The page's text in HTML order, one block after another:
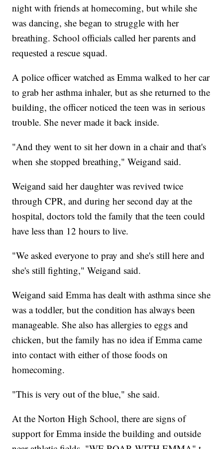
night with friends at homecoming, but while she
was dancing, she began to struggle with her
breathing. School officials called her parents and
requested a rescue squad.
A police officer watched as Emma walked to her car
to grab her asthma inhaler, but as she returned to the
building, the officer noticed the teen was in serious
trouble. She never made it back inside.
"And they went to sit her down in a chair and that's
when she stopped breathing," Weigand said.
Weigand said her daughter was revived twice
through CPR, and during her second day at the
hospital, doctors told the family that the teen could
have less than 12 hours to live.
"We asked everyone to pray and she's still here and
she's still fighting," Weigand said.
Weigand said Emma has dealt with asthma since she
was a toddler, but the condition has always been
manageable. She also has allergies to eggs and
chicken, but the family has no idea if Emma came
into contact with either of those foods on
homecoming.
"This is very out of the blue," she said.
At the Norton High School, there are signs of
support for Emma inside the building and outside